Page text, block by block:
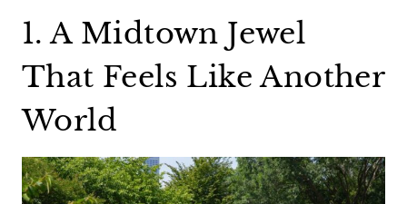
1. A Midtown Jewel
That Feels Like Another
World